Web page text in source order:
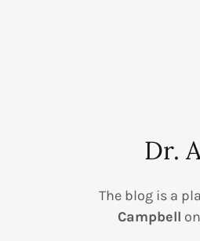
Dr.
The blog is a
Campbell